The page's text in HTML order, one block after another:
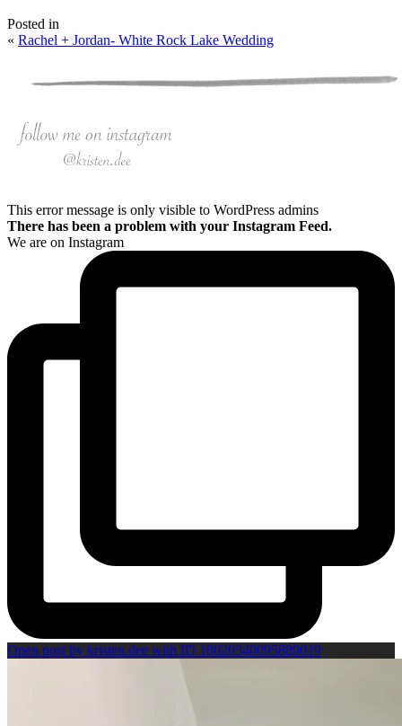
Posted in
« Rachel + Jordan- White Rock Lake Wedding
This error message is only visible to WordPress admins
There has been a problem with your Instagram Feed.
We are on Instagram
Open post by kristen.dee with ID 18020340095889019